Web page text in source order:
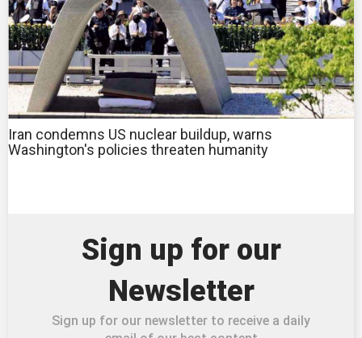
Iran condemns US nuclear buildup, warns
Washington's policies threaten humanity
Sign up for our
Newsletter
Sign up for our newsletter to receive a daily